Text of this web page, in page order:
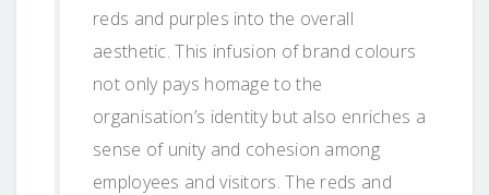
reds and purples into the overall
aesthetic. This infusion of brand colours
not only pays homage to the
organisation’s identity but also enriches a
sense of unity and cohesion among
employees and visitors. The reds and